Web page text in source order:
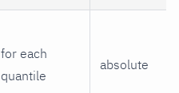
for each
quantile
absolute